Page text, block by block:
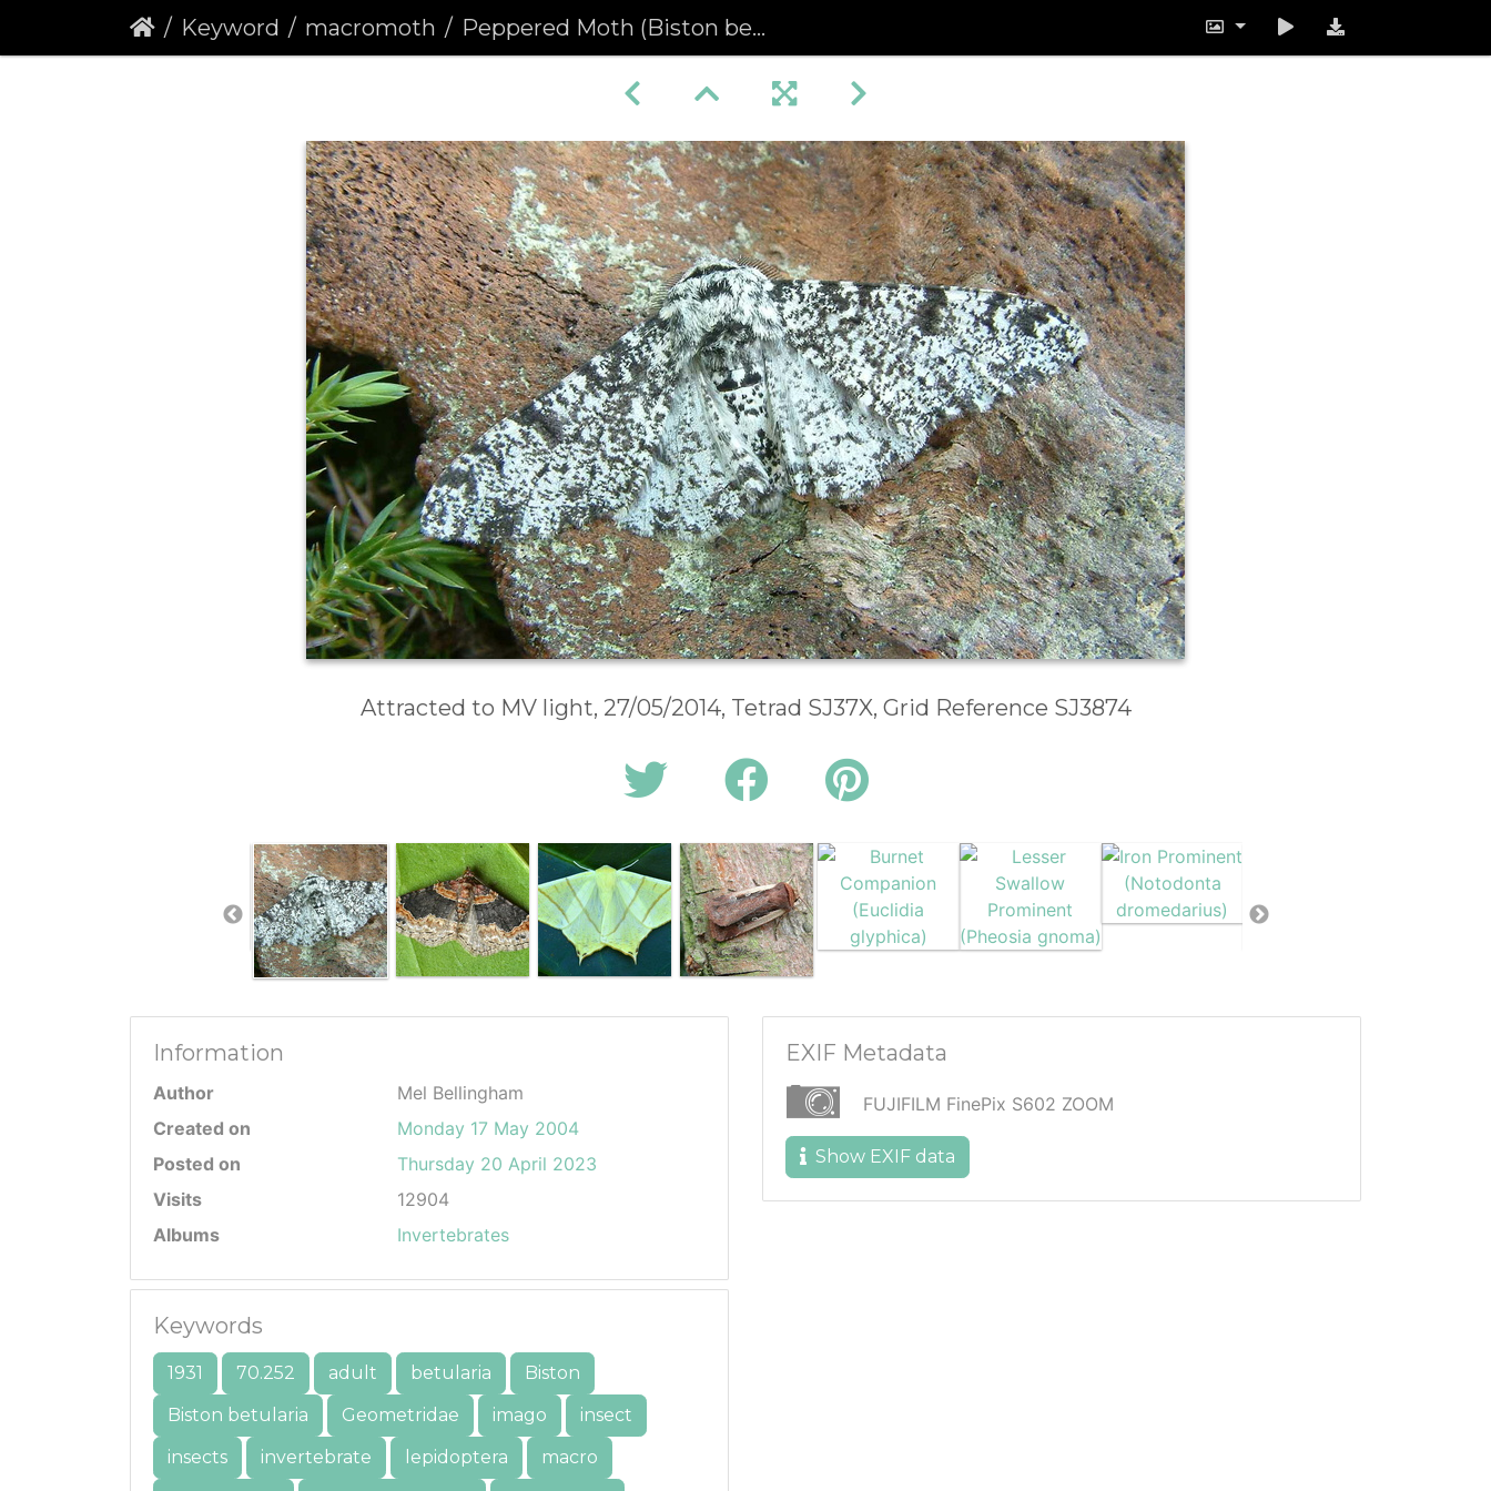
Keyword macromoth Peppered Moth (Biston betularia)
Attracted to MV light, 27/05/2014, Tetrad SJ37X, Grid Reference SJ3874
Information
Author
Mel Bellingham
Created on
Monday 17 May 2004
Posted on
Thursday 20 April 2023
Visits
12904
Albums
Invertebrates
Keywords
1931 70.252 adult betularia
Biston
Biston betularia
Geometridae imago
insect
insects
invertebrate lepidoptera
macro
EXIF Metadata
FUJIFILM FinePix S602 ZOOM
Show EXIF data